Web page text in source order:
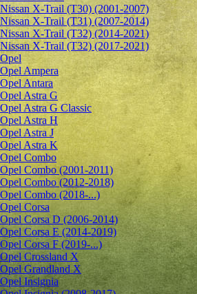
Nissan X-Trail (T30) (2001-2007)
Nissan X-Trail (T31) (2007-2014)
Nissan X-Trail (T32) (2014-2021)
Nissan X-Trail (T32) (2017-2021)
Opel
Opel Ampera
Opel Antara
Opel Astra G
Opel Astra G Classic
Opel Astra H
Opel Astra J
Opel Astra K
Opel Combo
Opel Combo (2001-2011)
Opel Combo (2012-2018)
Opel Combo (2018-...)
Opel Corsa
Opel Corsa D (2006-2014)
Opel Corsa E (2014-2019)
Opel Corsa F (2019-...)
Opel Crossland X
Opel Grandland X
Opel Insignia